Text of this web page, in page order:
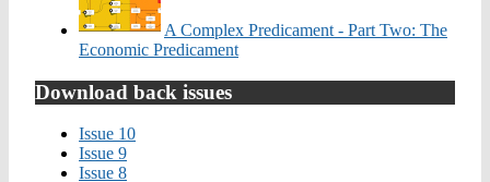
A Complex Predicament - Part Two: The
Economic Predicament
Download back issues
Issue 10
Issue 9
Issue 8